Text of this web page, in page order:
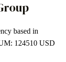
based in
124510 USD